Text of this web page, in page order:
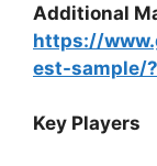
Additional
https://
est-sample/
Key Players